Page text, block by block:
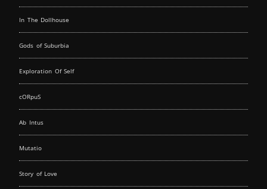
In The Dollhouse
Gods of Suburbia
Exploration Of Self
cORpuS
Ab Intus
Mutatio
Story of Love